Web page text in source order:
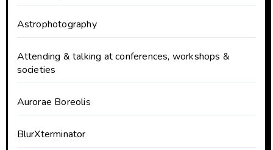
Astrophotography
Attending & talking at conferences, workshops &
societies
Aurorae Boreolis
BlurXterminator